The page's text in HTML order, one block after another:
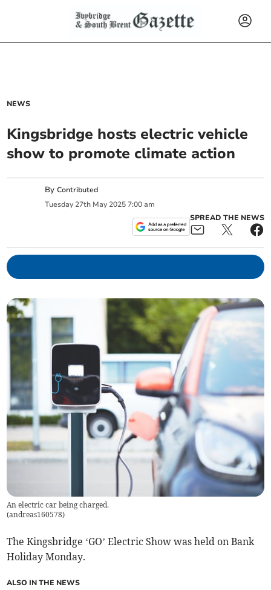
NEWS
Kingsbridge hosts electric vehicle
show to promote climate action
ByContributed
Tuesday 27th May 2025 7:00 am
SPREAD THE NEWS
An electric car being charged.
(andreas160578)
The Kingsbridge ‘GO’ Electric Show was held on Bank
Holiday Monday.
ALSO IN THE NEWS